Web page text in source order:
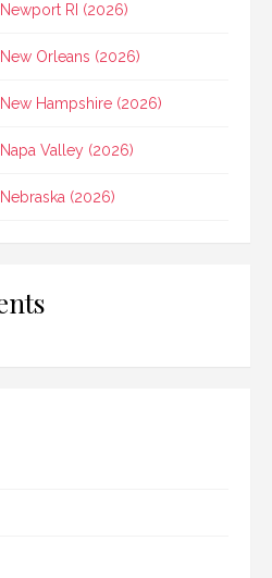
RI (2026)
Orleans (2026)
Hampshire (2026)
Valley (2026)
(2026)